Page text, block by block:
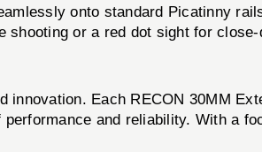
onto standard Picatinny
or a red dot sight for
Each RECON 30MM
and reliability. With a